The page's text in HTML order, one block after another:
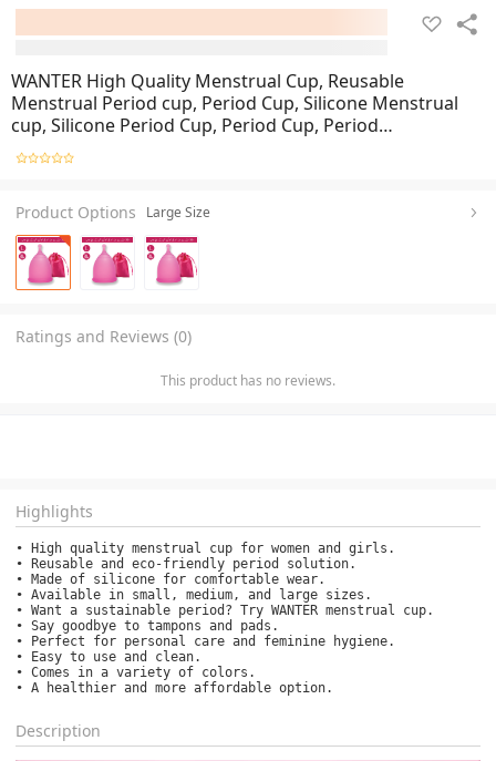
WANTER High Quality Menstrual Cup, Reusable
Menstrual Period cup, Period Cup, Silicone Menstrual
cup, Silicone Period Cup, Period Cup, Period
Accessories, Menstrual Period Cup For Women And
Gilrs, Small, Medium And Large Size
Product Options Large Size
Ratings and Reviews (0)
This product has no reviews.
Highlights
• High quality menstrual cup for women and girls.
• Reusable and eco-friendly period solution.
• Made of silicone for comfortable wear.
• Available in small, medium, and large sizes.
• Want a sustainable period? Try WANTER menstrual cup.
• Say goodbye to tampons and pads.
• Perfect for personal care and feminine hygiene.
• Easy to use and clean.
• Comes in a variety of colors.
• A healthier and more affordable option.
Description